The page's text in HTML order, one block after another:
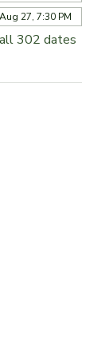
27, 7:30 PM
302 dates